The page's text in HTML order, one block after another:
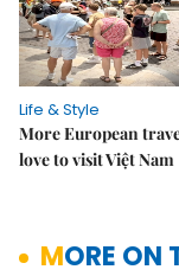
Life & Style
More European
love to visit Việt Nam
MORE